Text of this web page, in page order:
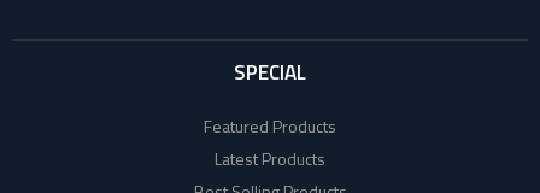
SPECIAL
Featured Products
Latest Products